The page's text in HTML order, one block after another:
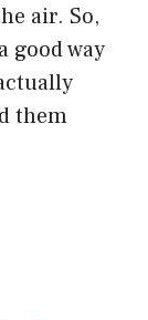
air. So,
good way
them